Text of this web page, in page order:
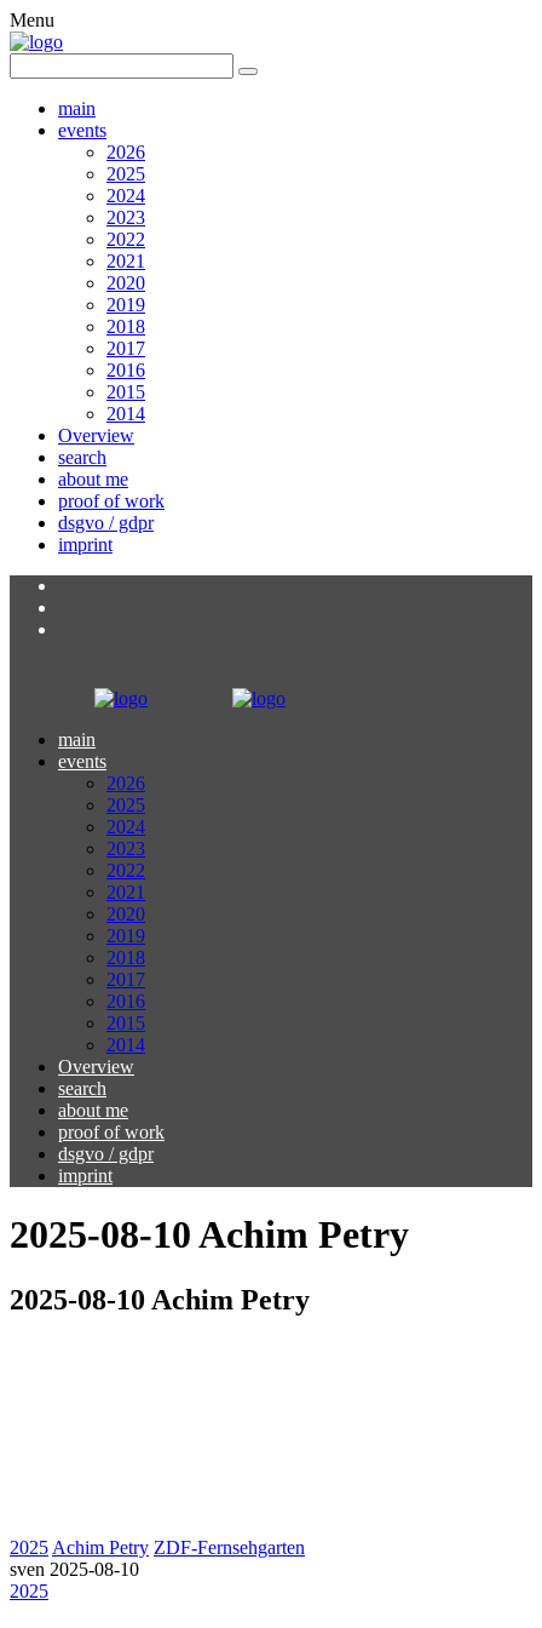
Menu
main
events
2026
2025
2024
2023
2022
2021
2020
2019
2018
2017
2016
2015
2014
Overview
search
about me
proof of work
dsgvo / gdpr
imprint
main
events
2026
2025
2024
2023
2022
2021
2020
2019
2018
2017
2016
2015
2014
Overview
search
about me
proof of work
dsgvo / gdpr
imprint
2025-08-10 Achim Petry
2025-08-10 Achim Petry
2025 Achim Petry ZDF-Fernsehgarten
sven 2025-08-10
2025